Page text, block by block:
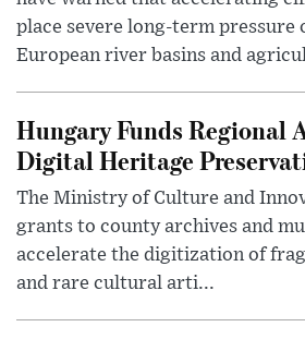
place severe long-term pressure
European river basins and
Hungary Funds Regional
Digital Heritage
The Ministry of Culture and
grants to county archives and
accelerate the digitization of
and rare cultural arti...